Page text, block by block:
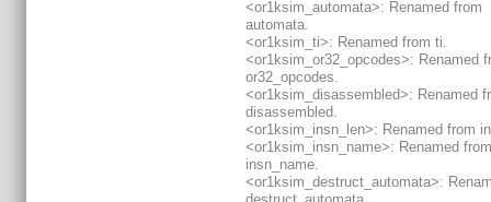
<or1ksim_automata>: Renamed from
automata.
<or1ksim_ti>: Renamed from ti.
<or1ksim_or32_opcodes>: Renamed
or32_opcodes.
<or1ksim_disassembled>: Renamed
disassembled.
<or1ksim_insn_len>: Renamed from
<or1ksim_insn_name>: Renamed
insn_name.
<or1ksim_destruct_automata>: